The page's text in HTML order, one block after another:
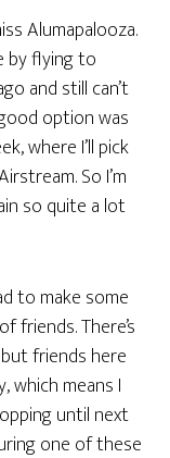
Alumapalooza.
by flying to
and still can’t
option was
where I’ll pick
So I’m
so quite a lot
to make some
friends. There’s
friends here
which means I
until next
one of these